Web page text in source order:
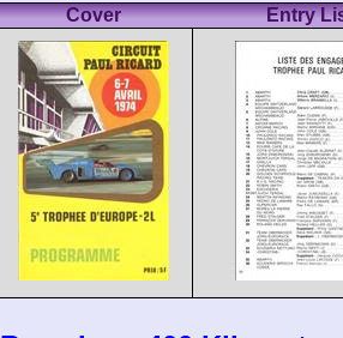
Cover Entry